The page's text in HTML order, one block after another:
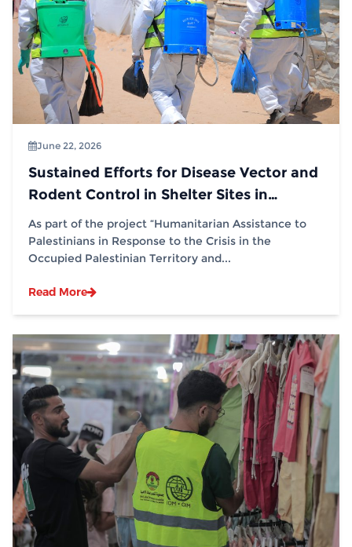
June 22, 2026
Sustained Efforts for Disease Vector and
Rodent Control in Shelter Sites in
Partnership with (IOM)
As part of the project “Humanitarian Assistance to
Palestinians in Response to the Crisis in the
Occupied Palestinian Territory and...
Read More